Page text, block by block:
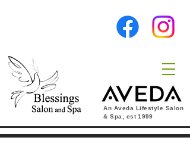
An Aveda Lifestyle Salon
& Spa, est1999